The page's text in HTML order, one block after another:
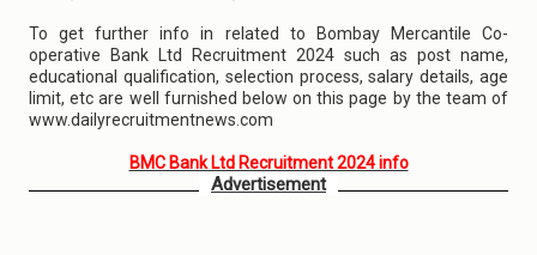
To get further info in related to Bombay Mercantile Co-
operative Bank Ltd Recruitment 2024 such as post name,
educational qualification, selection process, salary details, age
limit, etc are well furnished below on this page by the team of
www.dailyrecruitmentnews.com
BMC Bank Ltd Recruitment 2024 info
Advertisement